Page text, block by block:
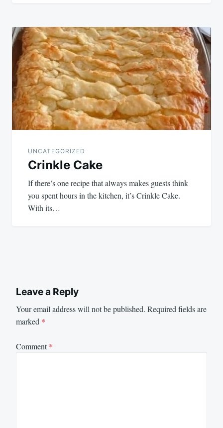
UNCATEGORIZED
Crinkle Cake
If there’s one recipe that always makes guests think
you spent hours in the kitchen, it’s Crinkle Cake.
With its…
Leave a Reply
Your email address will not be published. Required fields are
marked *
Comment*